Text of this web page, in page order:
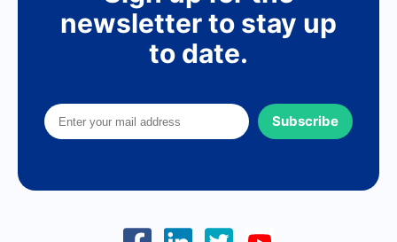
newsletter to stay up
to date.
Subscribe